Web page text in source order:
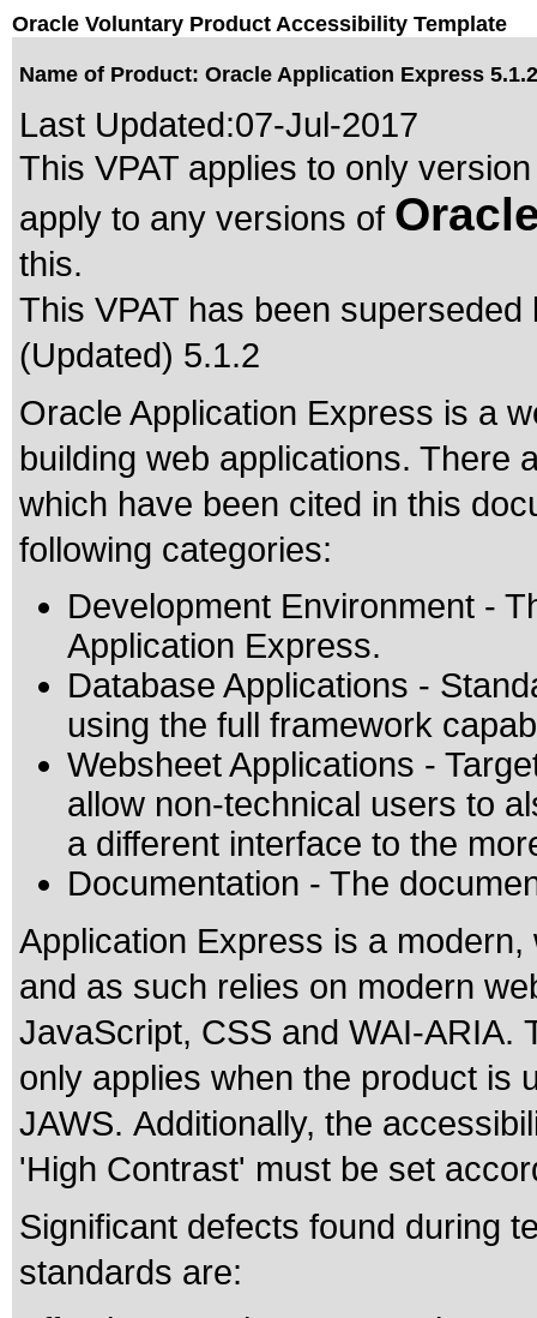
Oracle Voluntary Product Accessibility Template
Name of Product: Oracle Application Express 5.1.2
Last Updated:07-Jul-2017
This VPAT applies to only
apply to any versions of
this.
This VPAT has been
(Updated) 5.1.2
Oracle Application Express is a
building web applications. There
which have been cited in this
following categories:
Development Environment -
Application Express.
Database Applications -
using the full framework
Websheet Applications -
allow non-technical users to
a different interface to the
Documentation - The
Application Express is a
and as such relies on modern
JavaScript, CSS and WAI-ARIA.
only applies when the product is
JAWS. Additionally, the
'High Contrast' must be set
Significant defects found during
standards are: